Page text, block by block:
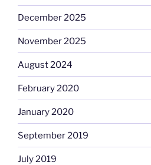
December 2025
November 2025
August 2024
February 2020
January 2020
September 2019
July 2019